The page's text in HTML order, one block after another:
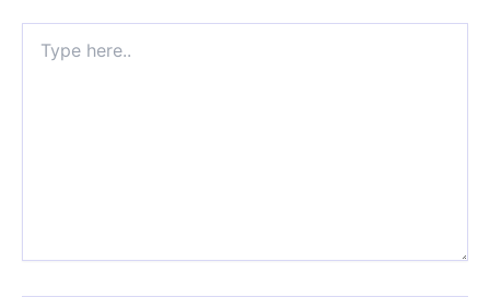
here..